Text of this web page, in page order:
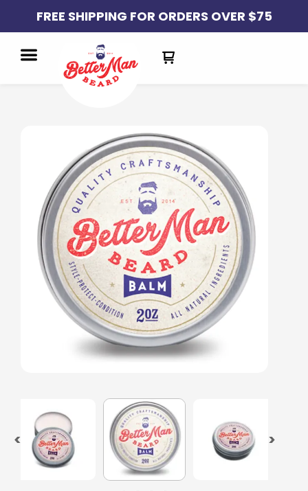
FREE SHIPPING FOR ORDERS OVER $75